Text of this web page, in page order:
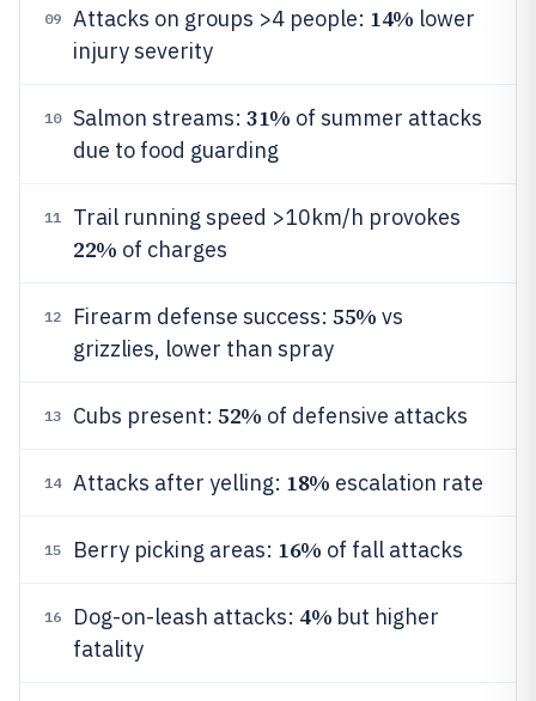
09 Attacks on groups >4 people: 14% lower
injury severity
10 Salmon streams: 31% of summer attacks
due to food guarding
11 Trail running speed >10km/h provokes
22% of charges
12 Firearm defense success: 55% vs
grizzlies, lower than spray
13 Cubs present: 52% of defensive attacks
14 Attacks after yelling: 18% escalation rate
15 Berry picking areas: 16% of fall attacks
16 Dog-on-leash attacks: 4% but higher
fatality